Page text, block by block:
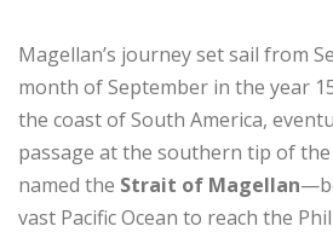
Magellan’s journey set sail from
month of September in the year
the coast of South America,
passage at the southern tip of
named the Strait of Magellan
vast Pacific Ocean to reach the